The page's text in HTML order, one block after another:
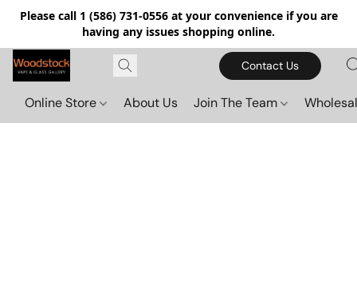
Please call 1 (586) 731-0556 at your convenience if you are
having any issues shopping online.
Contact Us
Online Store About Us Join The Team